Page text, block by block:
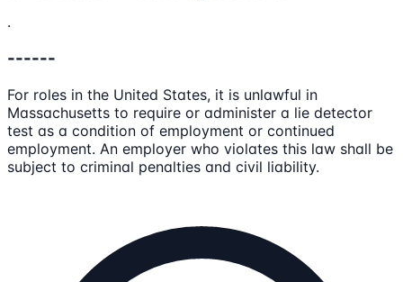
.
------
For roles in the United States, it is unlawful in
Massachusetts to require or administer a lie detector
test as a condition of employment or continued
employment. An employer who violates this law shall be
subject to criminal penalties and civil liability.